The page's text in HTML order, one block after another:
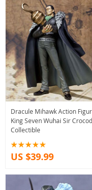
Dracule Mihawk Action
King Seven Wuhai Sir
Collectible
US $39.99